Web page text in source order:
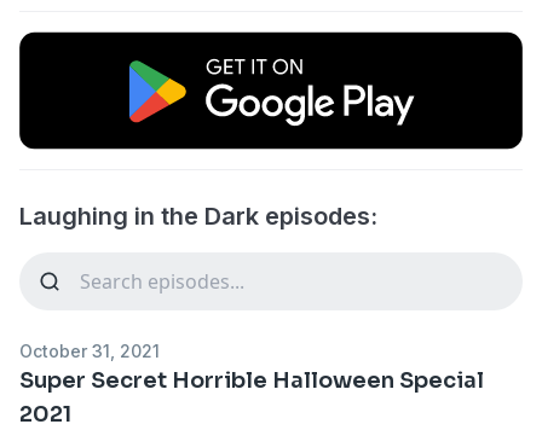
Laughing in the Dark episodes:
October 31, 2021
Super Secret Horrible Halloween Special
2021